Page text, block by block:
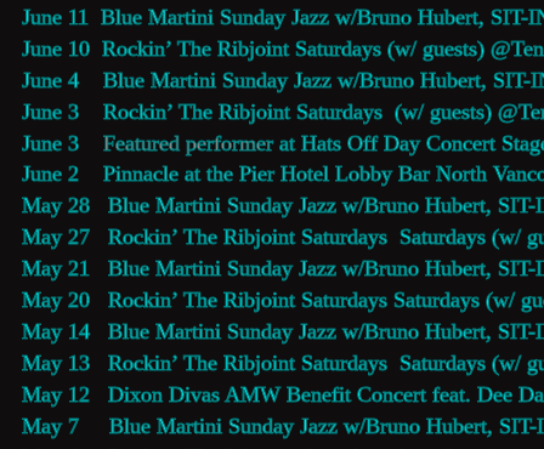
June 11 Blue Martini Sunday Jazz w/Bruno Hubert, SIT-
June 10  Rockin’ The Ribjoint Saturdays (w/ guests) @
June 4 Blue Martini Sunday Jazz w/Bruno Hubert, SIT-
June 3    Rockin’ The Ribjoint Saturdays  (w/ guests) @
June 3 Featured performer at Hats Off Day Concert
June 2 Pinnacle at the Pier Hotel Lobby Bar North
May 28 Blue Martini Sunday Jazz w/Bruno Hubert,
May 27   Rockin’ The Ribjoint Saturdays  Saturdays (w/
May 21 Blue Martini Sunday Jazz w/Bruno Hubert,
May 20   Rockin’ The Ribjoint Saturdays Saturdays (w/
May 14 Blue Martini Sunday Jazz w/Bruno Hubert,
May 13   Rockin’ The Ribjoint Saturdays  Saturdays (w/
May 12   Dixon Divas AMW Benefit Concert feat. Dee
May 7 Blue Martini Sunday Jazz w/Bruno Hubert,